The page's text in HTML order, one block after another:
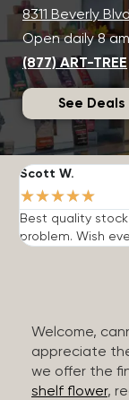
8311 Beverly
Open daily 8
(877) ART-TREE
See Deals
Scott W.
★★★★★
Best quality
problem. Wish
Welcome,
appreciate
we offer the
shelf flower,